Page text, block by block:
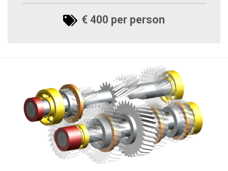
€ 400 per person